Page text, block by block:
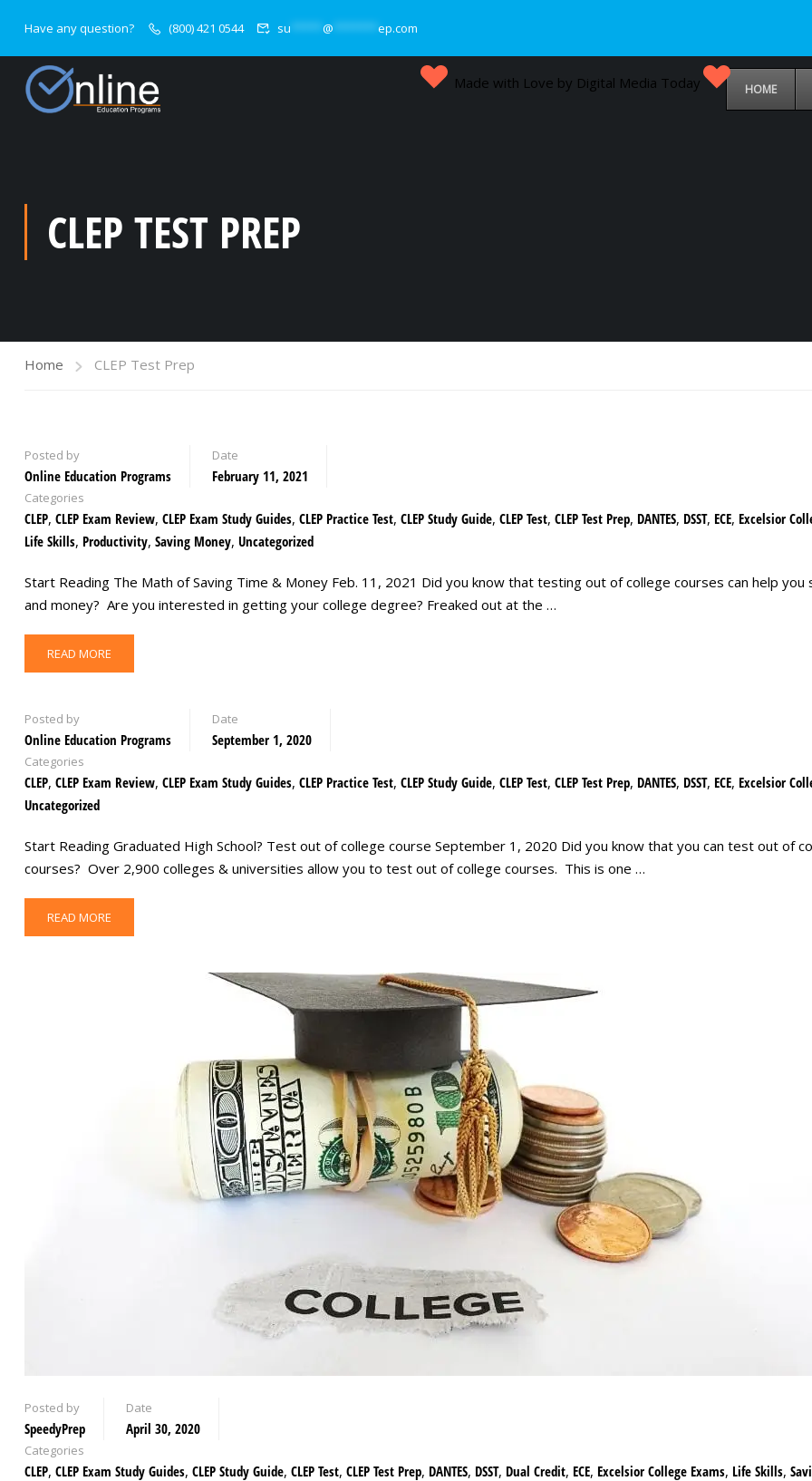
Have any question? (800) 421 0544 su @ ep.com
HOME
Made with Love by Digital Media Today
CLEP TEST PREP
Home CLEP Test Prep
Posted by
Online Education Programs
Date
February 11, 2021
Categories
CLEP, CLEP Exam Review, CLEP Exam Study Guides, CLEP Practice Test, CLEP Study Guide, CLEP Test, CLEP Test Prep, DANTES, DSST, ECE, Excelsior
Life Skills, Productivity, Saving Money, Uncategorized
Start Reading The Math of Saving Time & Money Feb. 11, 2021 Did you know that testing out of college courses can help you
and money? Are you interested in getting your college degree? Freaked out at the …
READ MORE
Posted by
Online Education Programs
Date
September 1, 2020
Categories
CLEP, CLEP Exam Review, CLEP Exam Study Guides, CLEP Practice Test, CLEP Study Guide, CLEP Test, CLEP Test Prep, DANTES, DSST, ECE, Excelsior
Uncategorized
Start Reading Graduated High School? Test out of college course September 1, 2020 Did you know that you can test out of
courses? Over 2,900 colleges & universities allow you to test out of college courses. This is one …
READ MORE
Posted by
SpeedyPrep
Date
April 30, 2020
Categories
CLEP, CLEP Exam Study Guides, CLEP Study Guide, CLEP Test, CLEP Test Prep, DANTES, DSST, Dual Credit, ECE, Excelsior College Exams, Life Skills,